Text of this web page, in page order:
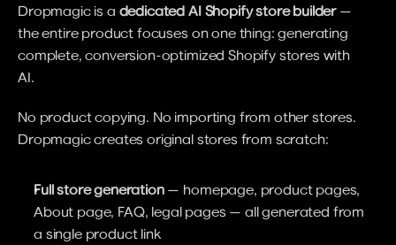
Dropmagic is a dedicated AI Shopify store builder —
the entire product focuses on one thing: generating
complete, conversion-optimized Shopify stores with
AI.
No product copying. No importing from other stores.
Dropmagic creates original stores from scratch:
Full store generation — homepage, product pages,
About page, FAQ, legal pages — all generated from
a single product link